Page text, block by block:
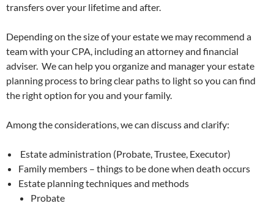
transfers over your lifetime and after.
Depending on the size of your estate we may recommend a
team with your CPA, including an attorney and financial
adviser. We can help you organize and manager your estate
planning process to bring clear paths to light so you can find
the right option for you and your family.
Among the considerations, we can discuss and clarify:
Estate administration (Probate, Trustee, Executor)
Family members – things to be done when death occurs
Estate planning techniques and methods
Probate